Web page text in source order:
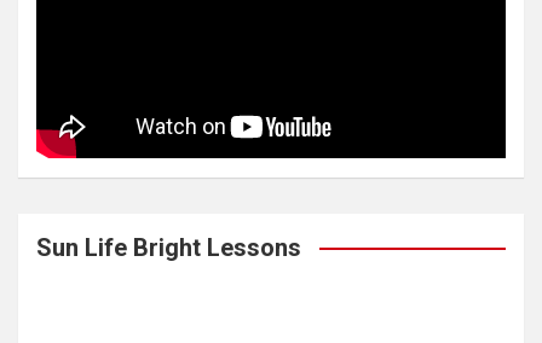
Sun Life Bright Lessons